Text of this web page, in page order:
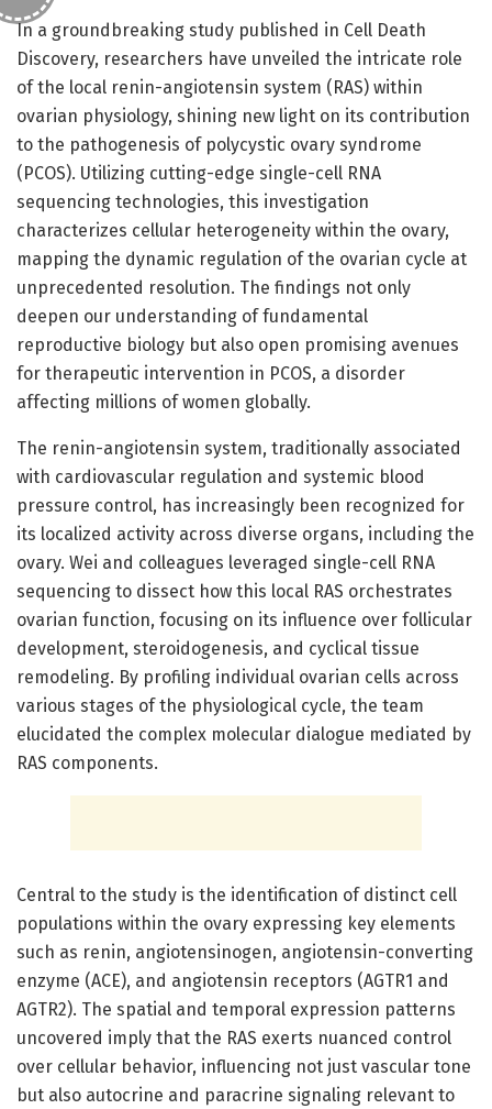
In a groundbreaking study published in Cell Death
Discovery, researchers have unveiled the intricate role
of the local renin-angiotensin system (RAS) within
ovarian physiology, shining new light on its contribution
to the pathogenesis of polycystic ovary syndrome
(PCOS). Utilizing cutting-edge single-cell RNA
sequencing technologies, this investigation
characterizes cellular heterogeneity within the ovary,
mapping the dynamic regulation of the ovarian cycle at
unprecedented resolution. The findings not only
deepen our understanding of fundamental
reproductive biology but also open promising avenues
for therapeutic intervention in PCOS, a disorder
affecting millions of women globally.
The renin-angiotensin system, traditionally associated
with cardiovascular regulation and systemic blood
pressure control, has increasingly been recognized for
its localized activity across diverse organs, including the
ovary. Wei and colleagues leveraged single-cell RNA
sequencing to dissect how this local RAS orchestrates
ovarian function, focusing on its influence over follicular
development, steroidogenesis, and cyclical tissue
remodeling. By profiling individual ovarian cells across
various stages of the physiological cycle, the team
elucidated the complex molecular dialogue mediated by
RAS components.
Central to the study is the identification of distinct cell
populations within the ovary expressing key elements
such as renin, angiotensinogen, angiotensin-converting
enzyme (ACE), and angiotensin receptors (AGTR1 and
AGTR2). The spatial and temporal expression patterns
uncovered imply that the RAS exerts nuanced control
over cellular behavior, influencing not just vascular tone
but also autocrine and paracrine signaling relevant to